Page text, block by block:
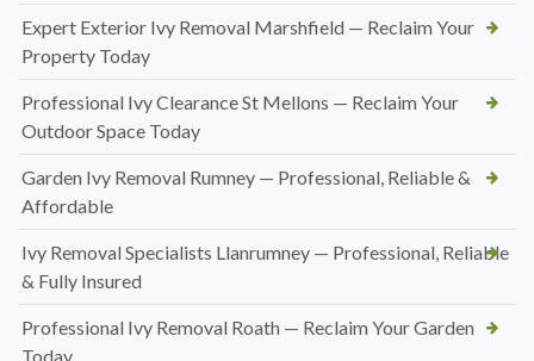
Expert Exterior Ivy Removal Marshfield — Reclaim Your
Property Today
Professional Ivy Clearance St Mellons — Reclaim Your
Outdoor Space Today
Garden Ivy Removal Rumney — Professional, Reliable &
Affordable
Ivy Removal Specialists Llanrumney — Professional, Reliable
& Fully Insured
Professional Ivy Removal Roath — Reclaim Your Garden
Today